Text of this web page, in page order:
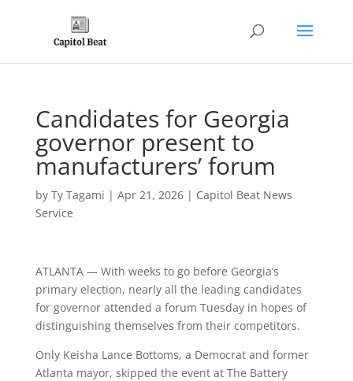
Candidates for Georgia
governor present to
manufacturers’ forum
by Ty Tagami | Apr 21, 2026| Capitol Beat News
Service
ATLANTA — With weeks to go before Georgia’s
primary election, nearly all the leading candidates
for governor attended a forum Tuesday in hopes of
distinguishing themselves from their competitors.
Only Keisha Lance Bottoms, a Democrat and former
Atlanta mayor, skipped the event at The Battery